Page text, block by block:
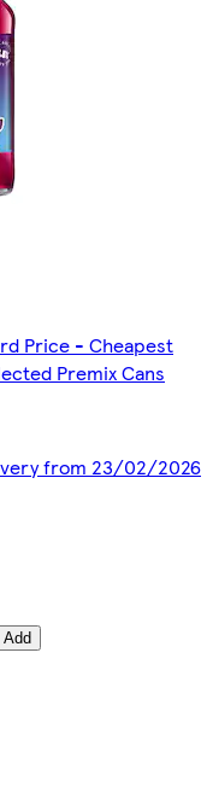
Price - Cheapest
Premix Cans
from 23/02/2026
Add